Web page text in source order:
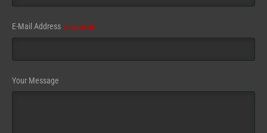
Contact
Email (required)
E-Mail Address (required)
Your Message